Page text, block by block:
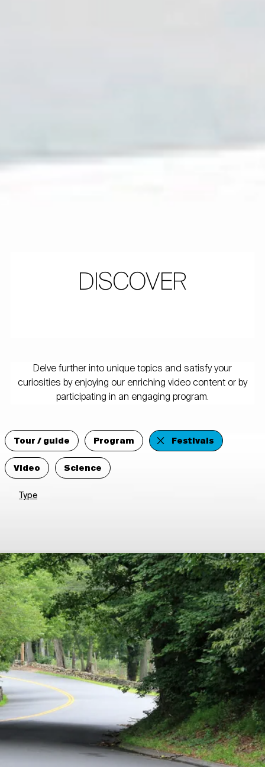
DISCOVER
Delve further into unique topics and satisfy your
curiosities by enjoying our enriching video content or by
participating in an engaging program.
Tour / guide Program
Festivals
Video
Science
Type